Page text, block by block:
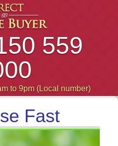
559
to 9pm (Local number)
Fast